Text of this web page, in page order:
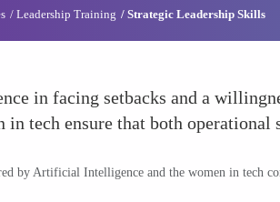
Leadership Training Strategic Leadership Skills
in facing setbacks and a
in tech ensure that both operational
by Artificial Intelligence and the women in tech